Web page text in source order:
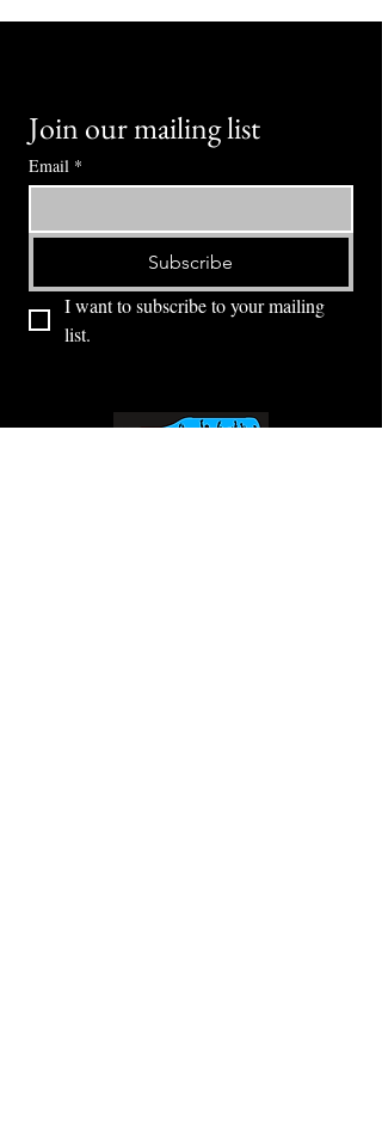
Join our mailing list
Email *
Subscribe
I want to subscribe to your mailing
list.